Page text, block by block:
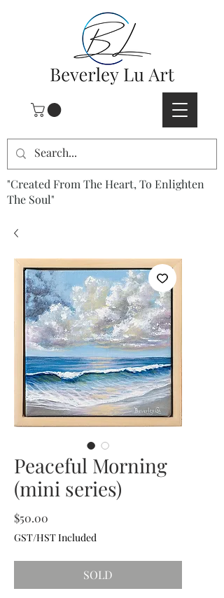
"Created From The Heart, To Enlighten
The Soul"
Peaceful Morning
(mini series)
$50.00
GST/HST Included
SOLD